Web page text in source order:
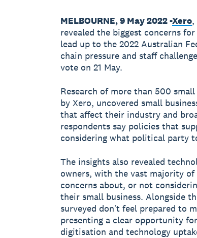
MELBOURNE, 9 May 2022 -Xero,
revealed the biggest concerns
lead up to the 2022 Australian
chain pressure and staff
vote on 21 May.
Research of more than 500
by Xero, uncovered small
that affect their industry and
respondents say policies that
considering what political party
The insights also revealed
owners, with the vast majority
concerns about, or not
their small business. Alongside
surveyed donʼt feel prepared to
presenting a clear opportunity
digitisation and technology